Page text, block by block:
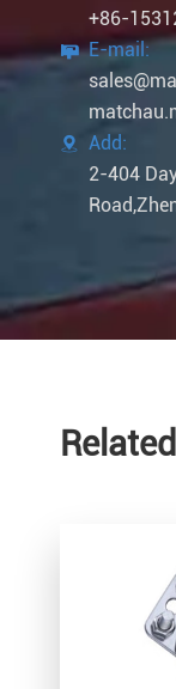
+86-
 E-mail:

Add:
2-404